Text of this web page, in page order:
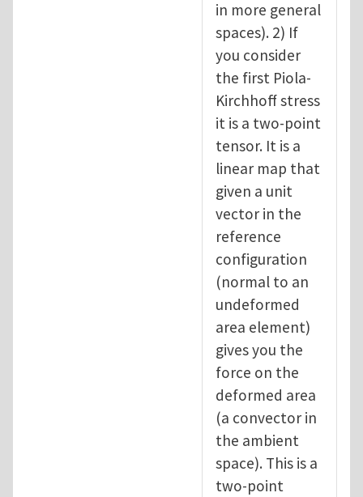
in more general
spaces). 2) If
you consider
the first Piola-
Kirchhoff stress
it is a two-point
tensor. It is a
linear map that
given a unit
vector in the
reference
configuration
(normal to an
undeformed
area element)
gives you the
force on the
deformed area
(a convector in
the ambient
space). This is a
two-point